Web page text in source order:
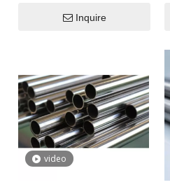
Ventilation Outlet to
Inquire
video